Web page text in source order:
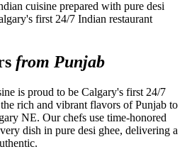
from Punjab
is proud to be Calgary's first 24/7
rich and vibrant flavors of Punjab to
NE. Our chefs use time-honored
dish in pure desi ghee, delivering a